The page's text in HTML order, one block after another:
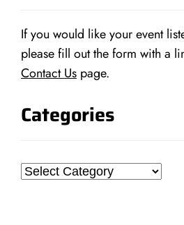
If you would like your event
please fill out the form with a
Contact Us page.
Categories
Categories